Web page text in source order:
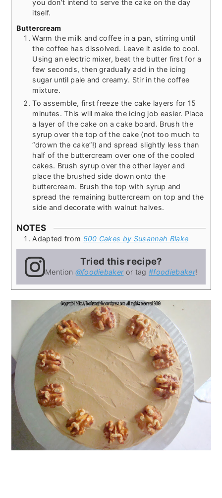
you don’t intend to serve the cake on the day
itself.
Buttercream
Warm the milk and coffee in a pan, stirring until
the coffee has dissolved. Leave it aside to cool.
Using an electric mixer, beat the butter first for a
few seconds, then gradually add in the icing
sugar until pale and creamy. Stir in the coffee
mixture.
To assemble, first freeze the cake layers for 15
minutes. This will make the icing job easier. Place
a layer of the cake on a cake board. Brush the
syrup over the top of the cake (not too much to
“drown the cake”!) and spread slightly less than
half of the buttercream over one of the cooled
cakes. Brush syrup over the other layer and
place the brushed side down onto the
buttercream. Brush the top with syrup and
spread the remaining buttercream on top and the
side and decorate with walnut halves.
NOTES
Adapted from 500 Cakes by Susannah Blake
Tried this recipe?
Mention @foodiebakeror tag #foodiebaker!